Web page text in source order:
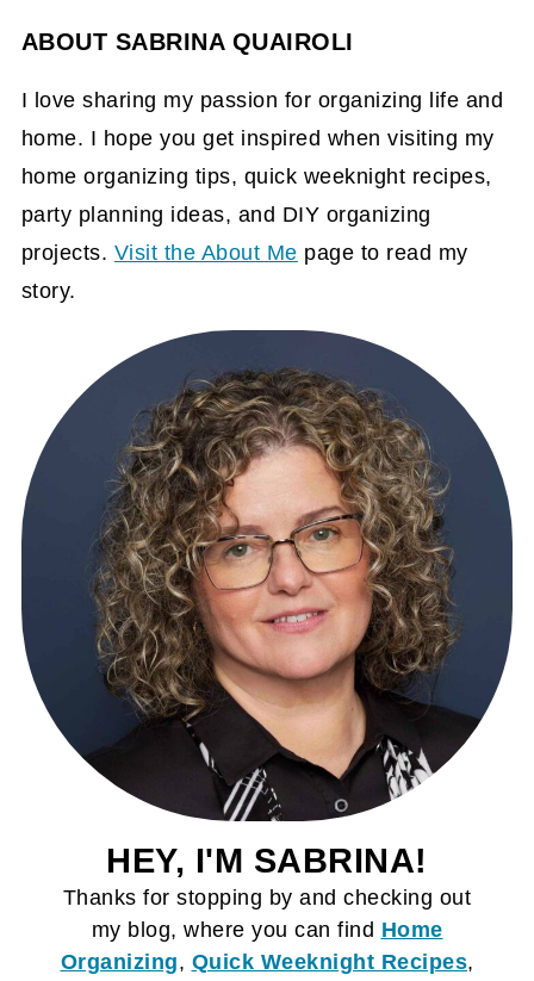
ABOUT SABRINA QUAIROLI
I love sharing my passion for organizing life and
home. I hope you get inspired when visiting my
home organizing tips, quick weeknight recipes,
party planning ideas, and DIY organizing
projects. Visit the About Me page to read my
story.
HEY, I'M SABRINA!
Thanks for stopping by and checking out
my blog, where you can find Home
Organizing, Quick Weeknight Recipes,